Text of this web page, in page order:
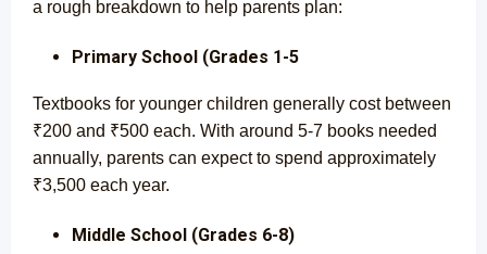
a rough breakdown to help parents plan:
Primary School (Grades 1-5
Textbooks for younger children generally cost between
₹200 and ₹500 each. With around 5-7 books needed
annually, parents can expect to spend approximately
₹3,500 each year.
Middle School (Grades 6-8)